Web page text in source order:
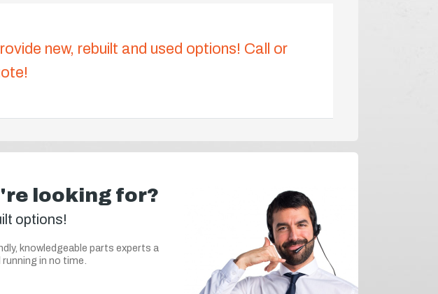
new, rebuilt and used options! Call or
looking for?
options!
knowledgeable parts experts a
in no time.